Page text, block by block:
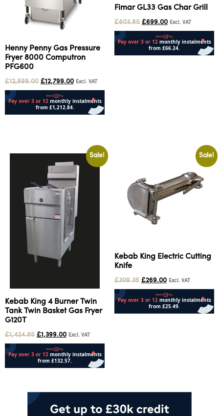
Henny Penny Gas Pressure
Fryer 8000 Computron
PFG600
£12,999.00 £12,799.00 Excl. VAT
Fimar GL33 Gas Char Grill
£803.85 £699.00 Excl. VAT
Sale!
Kebab King 4 Burner Twin
Tank Twin Basket Gas Fryer
G120T
£1,424.85 £1,399.00 Excl. VAT
Sale!
Kebab King Electric Cutting
Knife
£309.35 £269.00 Excl. VAT